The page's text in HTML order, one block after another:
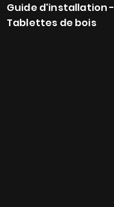
Guide d'installation -
Tablettes de bois